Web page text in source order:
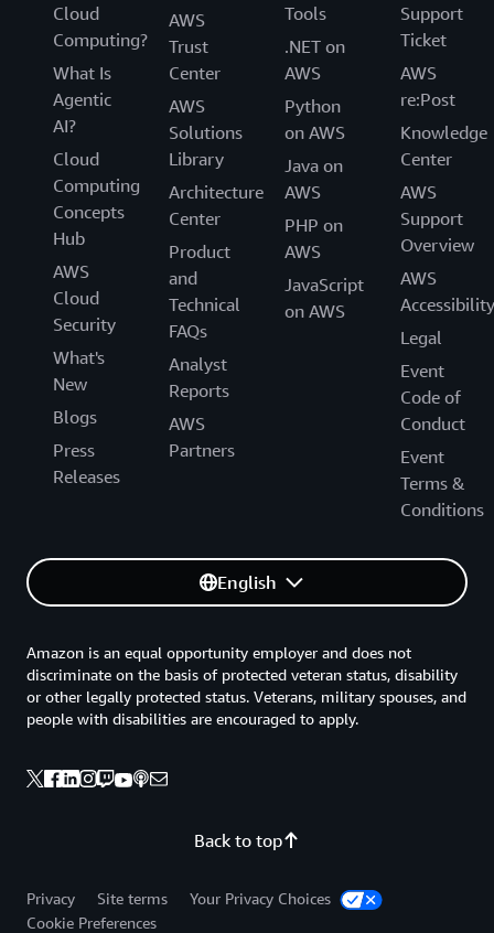
Cloud
Computing?
What Is
Agentic
AI?
Cloud
Computing
Concepts
Hub
AWS
Cloud
Security
What's
New
Blogs
Press
Releases
AWS
Trust
Center
AWS
Solutions
Library
Architecture
Center
Product
and
Technical
FAQs
Analyst
Reports
AWS
Partners
Tools
.NET on
AWS
Python
on AWS
Java on
AWS
PHP on
AWS
JavaScript
on AWS
Support
Ticket
AWS
re:Post
Knowledge
Center
AWS
Support
Overview
AWS
Accessibility
Legal
Event
Code of
Conduct
Event
Terms &
Conditions
English
Back to top
Amazon is an equal opportunity employer and does not
discriminate on the basis of protected veteran status, disability
or other legally protected status. Veterans, military spouses, and
people with disabilities are encouraged to apply.
Privacy Site terms
Your Privacy Choices
Cookie Preferences